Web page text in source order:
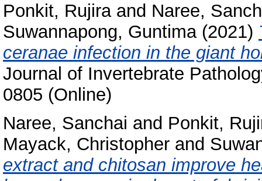
Ponkit, Rujiraand Naree,
Suwannapong, Guntima(2021)
ceranae infection in the giant
Journal of Invertebrate
0805 (Online)
Naree, Sanchai and Ponkit,
Mayack, Christopher and
extract and chitosan improve